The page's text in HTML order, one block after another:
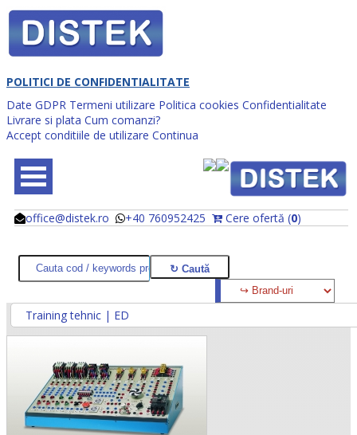
POLITICI DE CONFIDENTIALITATE
Date GDPR Termeni utilizare Politica cookies Confidentialitate
Livrare si plata Cum comanzi?
Accept conditiile de utilizare Continua
office@distek.ro +40 760952425 Cere ofertă (0)
@
@
Training tehnic | ED